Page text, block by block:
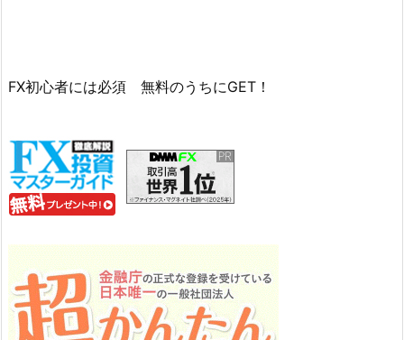
FX初心者には必須 無料のうちにGET！